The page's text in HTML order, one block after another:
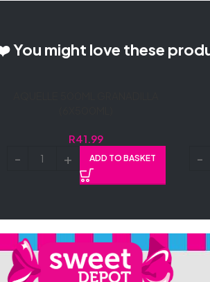
You might love these
R41.99
ADD TO BASKET